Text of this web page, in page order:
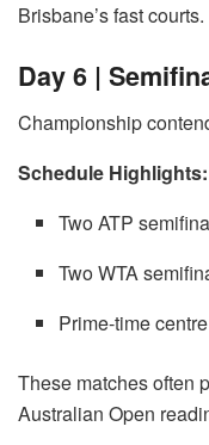
Brisbane’s fast courts.
Day 6 |
Championship
Schedule Highlights:
Two ATP
Two WTA
Prime-time
These matches often
Australian Open